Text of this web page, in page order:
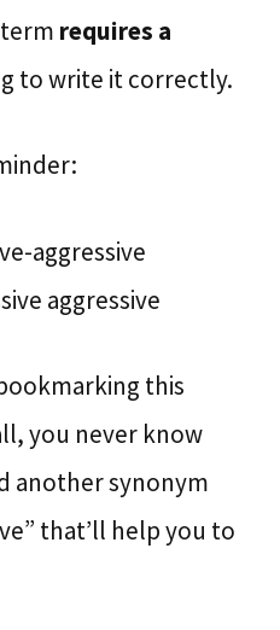
requires a
to write it correctly.
aggressive
aggressive
this
you never know
another synonym
that’ll help you to